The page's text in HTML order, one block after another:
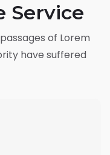
Service
of Lorem
have suffered